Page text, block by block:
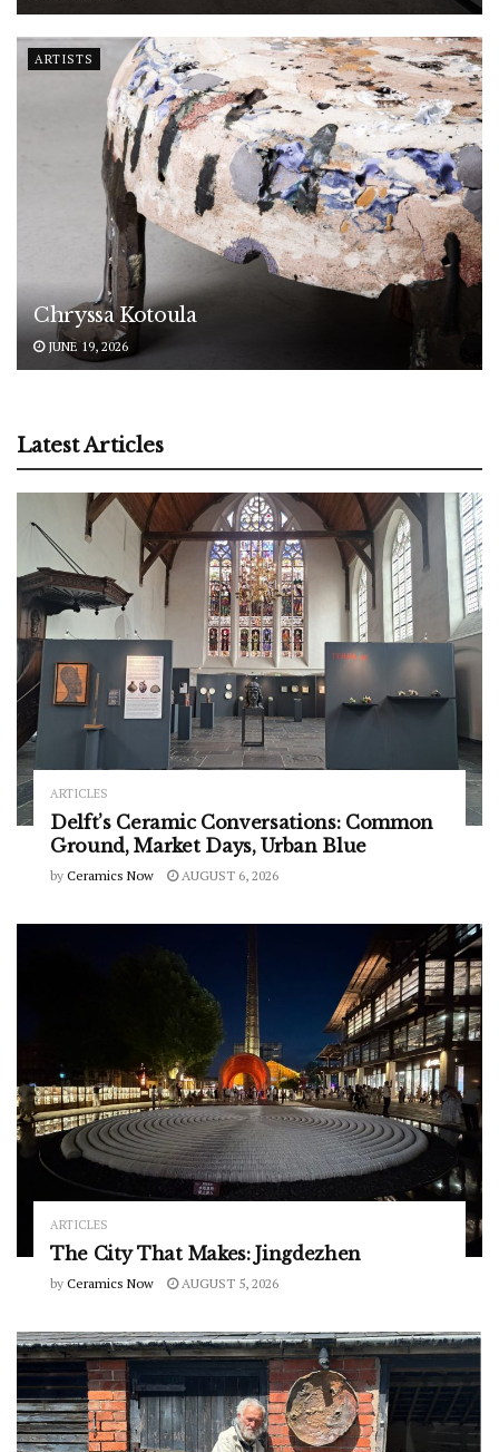
ARTISTS
Chryssa Kotoula
JUNE 19, 2026
Latest Articles
ARTICLES
Delft’s Ceramic Conversations: Common
Ground, Market Days, Urban Blue
by Ceramics Now AUGUST 6, 2026
ARTICLES
The City That Makes: Jingdezhen
by Ceramics Now AUGUST 5, 2026